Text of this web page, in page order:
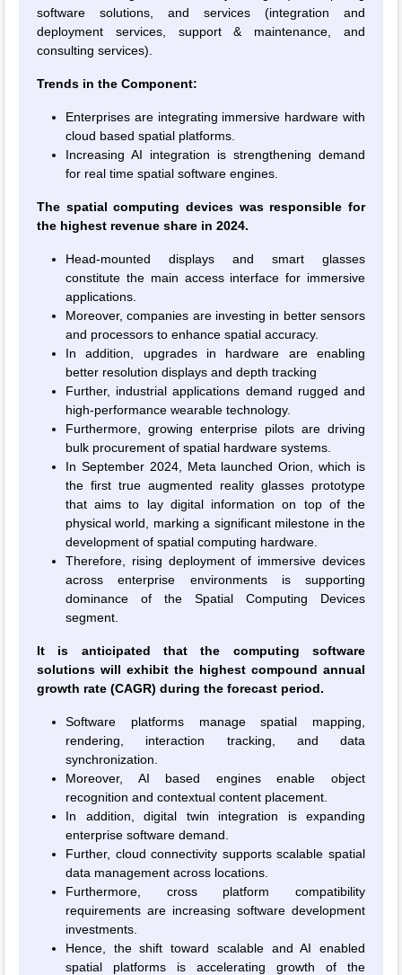
software solutions, and services (integration and
deployment services, support & maintenance, and
consulting services).
Trends in the Component:
Enterprises are integrating immersive hardware with
cloud based spatial platforms.
Increasing AI integration is strengthening demand
for real time spatial software engines.
The spatial computing devices was responsible for
the highest revenue share in 2024.
Head-mounted displays and smart glasses
constitute the main access interface for immersive
applications.
Moreover, companies are investing in better sensors
and processors to enhance spatial accuracy.
In addition, upgrades in hardware are enabling
better resolution displays and depth tracking
Further, industrial applications demand rugged and
high-performance wearable technology.
Furthermore, growing enterprise pilots are driving
bulk procurement of spatial hardware systems.
In September 2024, Meta launched Orion, which is
the first true augmented reality glasses prototype
that aims to lay digital information on top of the
physical world, marking a significant milestone in the
development of spatial computing hardware.
Therefore, rising deployment of immersive devices
across enterprise environments is supporting
dominance of the Spatial Computing Devices
segment.
It is anticipated that the computing software
solutions will exhibit the highest compound annual
growth rate (CAGR) during the forecast period.
Software platforms manage spatial mapping,
rendering, interaction tracking, and data
synchronization.
Moreover, AI based engines enable object
recognition and contextual content placement.
In addition, digital twin integration is expanding
enterprise software demand.
Further, cloud connectivity supports scalable spatial
data management across locations.
Furthermore, cross platform compatibility
requirements are increasing software development
investments.
Hence, the shift toward scalable and AI enabled
spatial platforms is accelerating growth of the